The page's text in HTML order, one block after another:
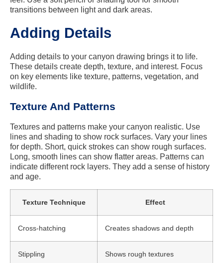
transitions between light and dark areas.
Adding Details
Adding details to your canyon drawing brings it to life.
These details create depth, texture, and interest. Focus
on key elements like texture, patterns, vegetation, and
wildlife.
Texture And Patterns
Textures and patterns make your canyon realistic. Use
lines and shading to show rock surfaces. Vary your lines
for depth. Short, quick strokes can show rough surfaces.
Long, smooth lines can show flatter areas. Patterns can
indicate different rock layers. They add a sense of history
and age.
Texture Technique Effect
Cross-hatching Creates shadows and depth
Stippling Shows rough textures